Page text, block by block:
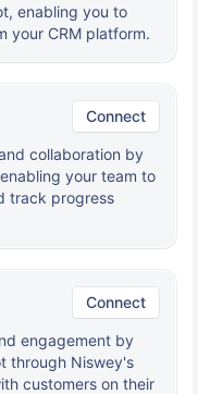
enabling you to
your CRM platform.
Connect
collaboration by
your team to
track progress
Connect
engagement by
through Niswey's
customers on their